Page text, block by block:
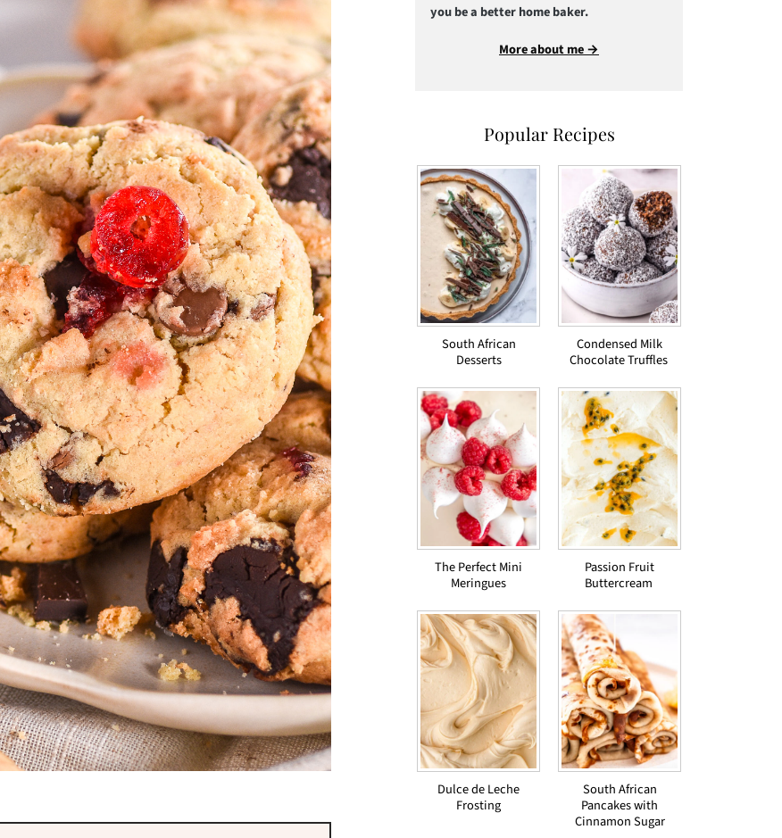
you be a better home baker.
More about me →
Popular Recipes
South African
Desserts
Condensed Milk
Chocolate Truffles
The Perfect Mini
Meringues
Passion Fruit
Buttercream
Dulce de Leche
Frosting
South African
Pancakes with
Cinnamon Sugar